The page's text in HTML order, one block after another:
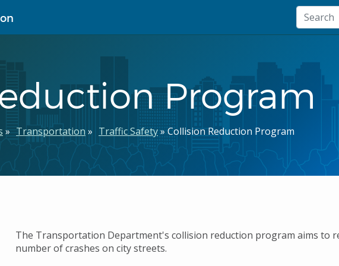
Program
Transportation Traffic Safety Collision Reduction Program
The Transportation Department's collision reduction program aims to
number of crashes on city streets.